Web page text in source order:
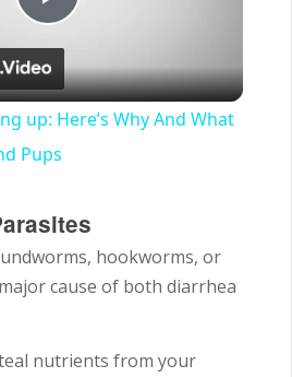
Play
Video
up: Here’s Why And What
Pups
hookworms, or
cause of both diarrhea
nutrients from your